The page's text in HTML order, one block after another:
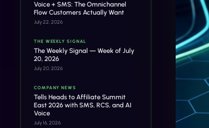
Voice + SMS: The Omnichannel
Flow Customers Actually Want
July 22, 2026
THE WEEKLY SIGNAL
The Weekly Signal — Week of July
20, 2026
July 20, 2026
COMPANY NEWS
Tells Heads to Affiliate Summit
East 2026 with SMS, RCS, and AI
Voice
July 16, 2026